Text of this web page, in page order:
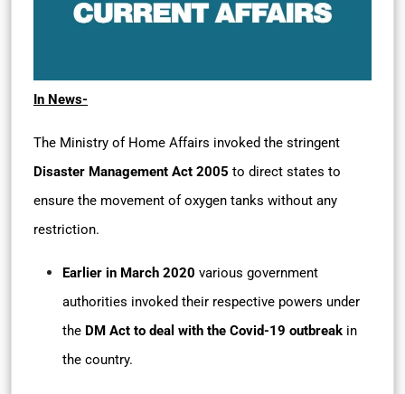
In News-
The Ministry of Home Affairs invoked the stringent
Disaster Management Act 2005 to direct states to
ensure the movement of oxygen tanks without any
restriction.
Earlier in March 2020 various government
authorities invoked their respective powers under
the DM Act to deal with the Covid-19 outbreak in
the country.